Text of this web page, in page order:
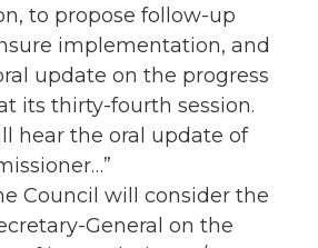
to propose follow-up
implementation, and
update on the progress
its thirty-fourth session.
hear the oral update of
Council will consider the
General on the